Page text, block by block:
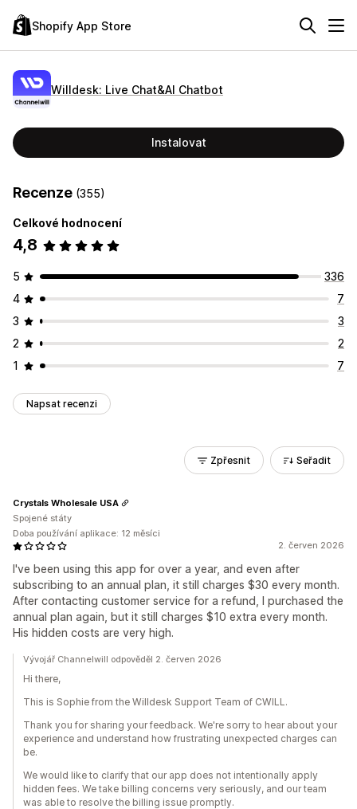
Shopify App Store
Willdesk: Live Chat&AI Chatbot
Instalovat
Recenze (355)
Celkové hodnocení
4,8
5
336
4
7
3
3
2
2
1
7
Napsat recenzi
Zpřesnit Seřadit
2. červen 2026
I've been using this app for over a year, and even after
subscribing to an annual plan, it still charges $30 every month.
After contacting customer service for a refund, I purchased the
annual plan again, but it still charges $10 extra every month.
His hidden costs are very high.
Crystals Wholesale USA
Spojené státy
Doba používání aplikace: 12 měsíci
Vývojář Channelwill odpověděl 2. červen 2026
Hi there,
This is Sophie from the Willdesk Support Team of CWILL.
Thank you for sharing your feedback. We're sorry to hear about your
experience and understand how frustrating unexpected charges can
be.
We would like to clarify that our app does not intentionally apply
hidden fees. We take billing concerns very seriously, and our team
was able to resolve the billing issue promptly.